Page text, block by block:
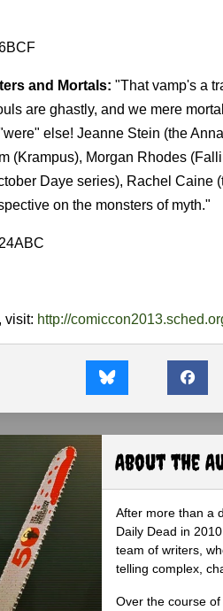
and Mortals: "That vamp's a
are ghastly, and we mere
else! Jeanne Stein (the
(Krampus), Morgan Rhodes
Daye series), Rachel
on the monsters of myth."
visit: http://
About the
After more than a
Daily Dead in
team of writers,
telling complex,
Over the course